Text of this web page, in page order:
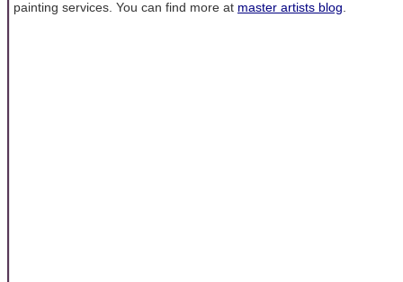
painting services. You can find more at master artists blog